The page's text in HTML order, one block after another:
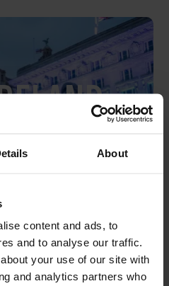
About
content and ads, to
and to analyse our traffic.
your use of our site with
and analytics partners who